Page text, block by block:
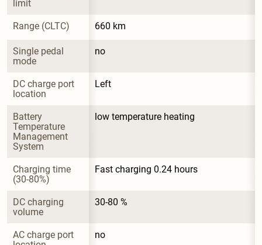
limit
Range (CLTC) 660 km
Single pedal
mode
no
DC charge port
location
Left
Battery
Temperature
Management
System
low temperature heating
Charging time
(30-80%)
Fast charging 0.24 hours
DC charging
volume
30-80 %
AC charge port
no